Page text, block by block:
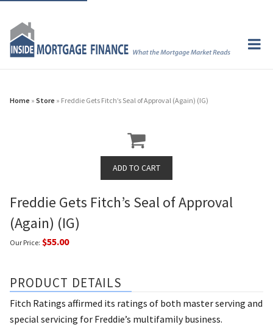
Home » Store » Freddie Gets Fitch’s Seal of Approval (Again) (IG)
Freddie Gets Fitch’s Seal of Approval
(Again) (IG)
Our Price: $55.00
PRODUCT DETAILS
Fitch Ratings affirmed its ratings of both master serving and
special servicing for Freddie’s multifamily business.